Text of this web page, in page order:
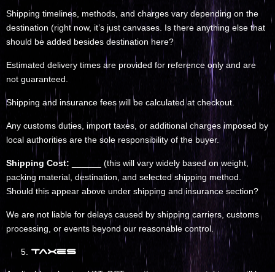
Shipping timelines, methods, and charges vary depending on the
destination (right now, it’s just canvases. Is there anything else that
should be added besides destination here?
Estimated delivery times are provided for reference only and are
not guaranteed.
Shipping and insurance fees will be calculated at checkout.
Any customs duties, import taxes, or additional charges imposed by
local authorities are the sole responsibility of the buyer.
Shipping Cost: ______ (this will vary widely based on weight,
packing material, destination, and selected shipping method.
Should this appear above under shipping and insurance section?
We are not liable for delays caused by shipping carriers, customs
processing, or events beyond our reasonable control.
Taxes